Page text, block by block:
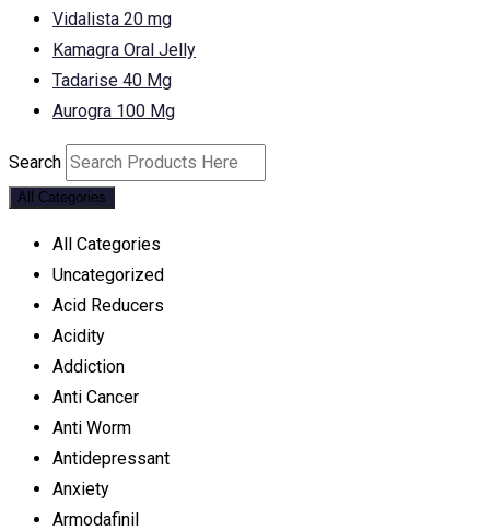
Vidalista 20 mg
Kamagra Oral Jelly
Tadarise 40 Mg
Aurogra 100 Mg
Search
All Categories
All Categories
Uncategorized
Acid Reducers
Acidity
Addiction
Anti Cancer
Anti Worm
Antidepressant
Anxiety
Armodafinil